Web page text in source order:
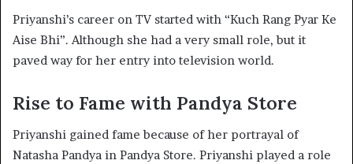
Priyanshi’s career on TV started with “Kuch Rang Pyar Ke
Aise Bhi”. Although she had a very small role, but it
paved way for her entry into television world.
Rise to Fame with Pandya Store
Priyanshi gained fame because of her portrayal of
Natasha Pandya in Pandya Store. Priyanshi played a role